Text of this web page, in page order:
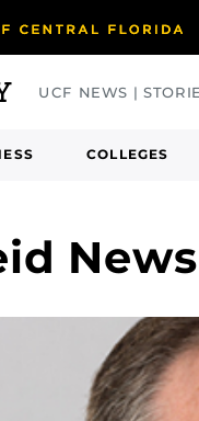
UCF NEWS |
COLLEGES
News